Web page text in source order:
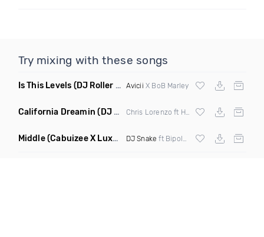
Try mixing with these songs
Is This Levels (DJ Roller Bootleg Mashup) Avicii X BoB Marley
California Dreamin (DJ Roberts Remix)
Middle(Cabuizee X Luxe X Method Remix) DJ Snake ft Bipolar Sunshine